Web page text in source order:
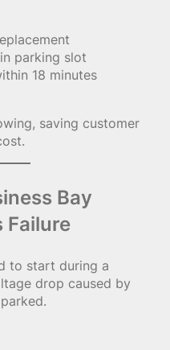
parking slot
18 minutes
saving customer
Bay
Failure
to start during a
drop caused by